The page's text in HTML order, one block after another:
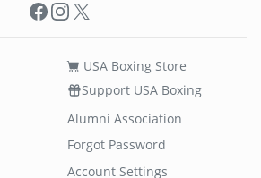
Facebook
Instagram
X
USA Boxing Store
Support USA Boxing
Alumni Association
Forgot Password
Account Settings